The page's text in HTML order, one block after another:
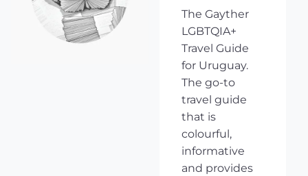
The Gayther
LGBTQIA+
Travel Guide
for Uruguay.
The go-to
travel guide
that is
colourful,
informative
and provides